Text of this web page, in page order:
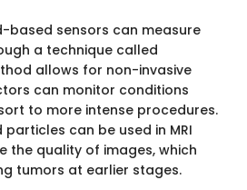
based sensors can measure
a technique called
allows for non-invasive
can monitor conditions
to more intense procedures.
can be used in MRI
the quality of images, which
tumors at earlier stages.